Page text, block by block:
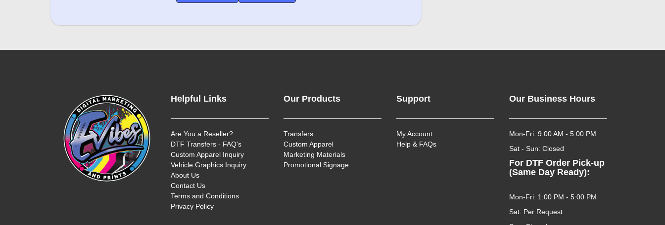
Helpful Links
Are You a Reseller?
DTF Transfers - FAQ's
Custom Apparel Inquiry
Vehicle Graphics Inquiry
About Us
Contact Us
Terms and Conditions
Privacy Policy
Our Products
Transfers
Custom Apparel
Marketing Materials
Promotional Signage
Support
My Account
Help & FAQs
Our Business Hours
Mon-Fri: 9:00 AM - 5:00 PM
Sat - Sun: Closed
For DTF Order Pick-up
(Same Day Ready):
Mon-Fri: 1:00 PM - 5:00 PM
Sat: Per Request